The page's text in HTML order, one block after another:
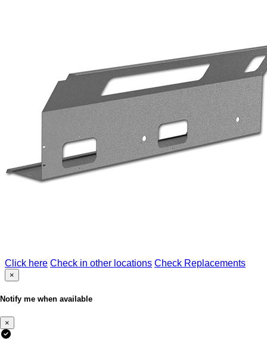
Click here Check in other locations Check Replacements
×
Notify me when available
×